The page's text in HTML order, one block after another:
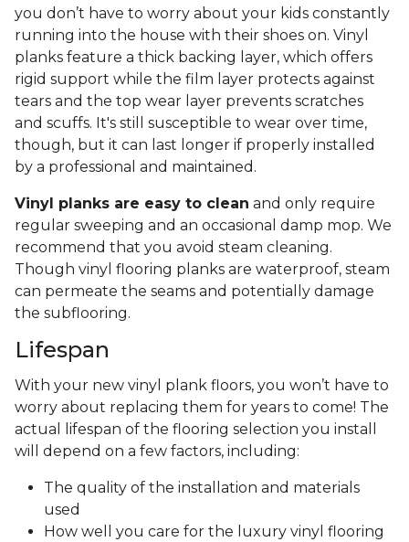
you don’t have to worry about your kids constantly
running into the house with their shoes on. Vinyl
planks feature a thick backing layer, which offers
rigid support while the film layer protects against
tears and the top wear layer prevents scratches
and scuffs. It's still susceptible to wear over time,
though, but it can last longer if properly installed
by a professional and maintained.
Vinyl planks are easy to clean and only require
regular sweeping and an occasional damp mop. We
recommend that you avoid steam cleaning.
Though vinyl flooring planks are waterproof, steam
can permeate the seams and potentially damage
the subflooring.
Lifespan
With your new vinyl plank floors, you won’t have to
worry about replacing them for years to come! The
actual lifespan of the flooring selection you install
will depend on a few factors, including:
The quality of the installation and materials
used
How well you care for the luxury vinyl flooring